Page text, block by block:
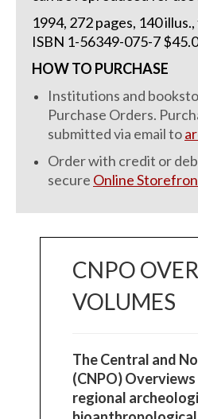
1994, 272 pages, 140
ISBN 1-56349-075-7
HOW TO PURCHASE
Institutions and
Purchase Orders.
submitted via email to
Order with credit or
secure Online
CNPO
VOLUMES
The Central and
(CNPO)
regional